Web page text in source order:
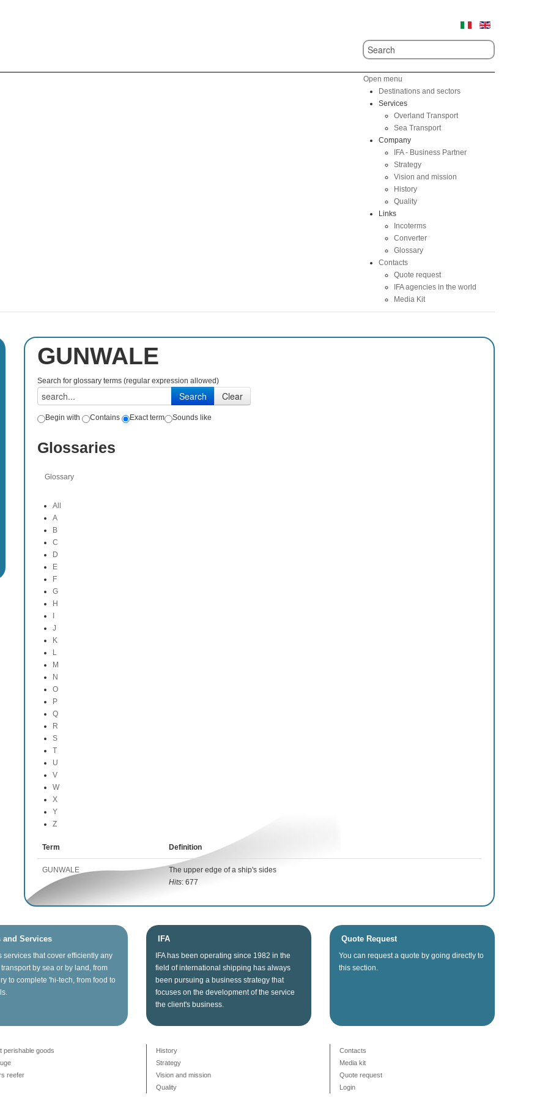
Open menu
Destinations and sectors
Services
Overland Transport
Sea Transport
Company
IFA - Business Partner
Strategy
Vision and mission
History
Quality
Links
Incoterms
Converter
Glossary
Contacts
Quote request
IFA agencies in the world
Media Kit
GUNWALE
Search for glossary terms (regular expression allowed)
Begin with Contains Exact term Sounds like
Glossaries
Glossary
All
A
B
C
D
E
F
G
H
J
K
L
M
N
O
P
Q
R
S
T
U
V
W
X
Y
Z
Term Definition
GUNWALE
The upper edge of a ship's sides
Hits: 677
and Services
services that cover efficiently any
transport by sea or by land , from
to complete 'hi-tech, from food to
IFA
IFA has been operating since 1982 in the
field of international shipping has always
been pursuing a business strategy that
focuses on the development of the service
the client's business.
Quote Request
You can request a quote by going directly to
this section.
perishable goods
reefer
History
Strategy
Vision and mission
Quality
Contacts
Media kit
Quote request
Login